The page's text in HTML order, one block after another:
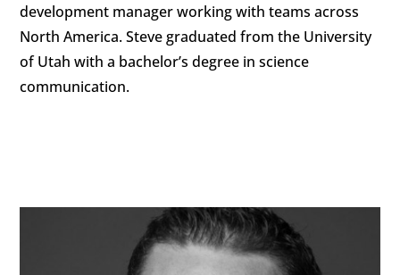
development manager working with teams across
North America. Steve graduated from the University
of Utah with a bachelor’s degree in science
communication.